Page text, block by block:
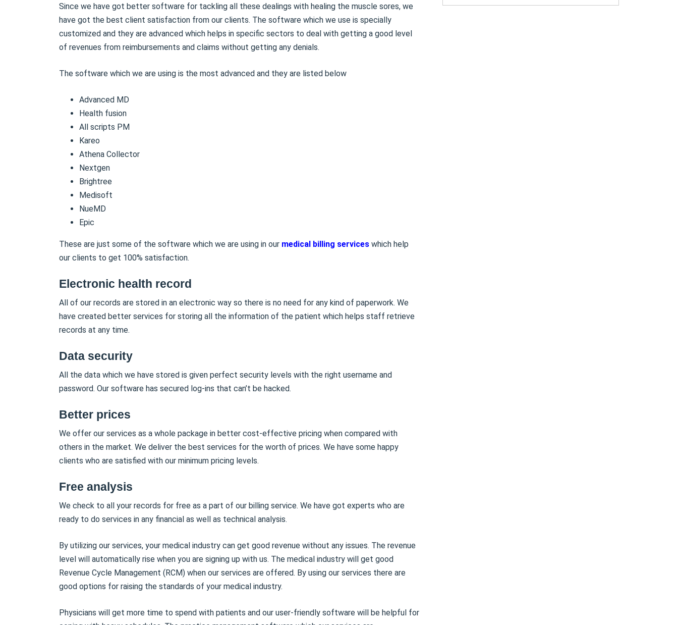
Since we have got better software for tackling all these dealings with healing the muscle sores, we
have got the best client satisfaction from our clients. The software which we use is specially
customized and they are advanced which helps in specific sectors to deal with getting a good level
of revenues from reimbursements and claims without getting any denials.
The software which we are using is the most advanced and they are listed below
Advanced MD
Health fusion
All scripts PM
Kareo
Athena Collector
Nextgen
Brightree
Medisoft
NueMD
Epic
These are just some of the software which we are using in our medical billing services which help
our clients to get 100% satisfaction.
Electronic health record
All of our records are stored in an electronic way so there is no need for any kind of paperwork. We
have created better services for storing all the information of the patient which helps staff retrieve
records at any time.
Data security
All the data which we have stored is given perfect security levels with the right username and
password. Our software has secured log-ins that can’t be hacked.
Better prices
We offer our services as a whole package in better cost-effective pricing when compared with
others in the market. We deliver the best services for the worth of prices. We have some happy
clients who are satisfied with our minimum pricing levels.
Free analysis
We check to all your records for free as a part of our billing service. We have got experts who are
ready to do services in any financial as well as technical analysis.
By utilizing our services, your medical industry can get good revenue without any issues. The revenue
level will automatically rise when you are signing up with us. The medical industry will get good
Revenue Cycle Management (RCM) when our services are offered. By using our services there are
good options for raising the standards of your medical industry.
Physicians will get more time to spend with patients and our user-friendly software will be helpful for